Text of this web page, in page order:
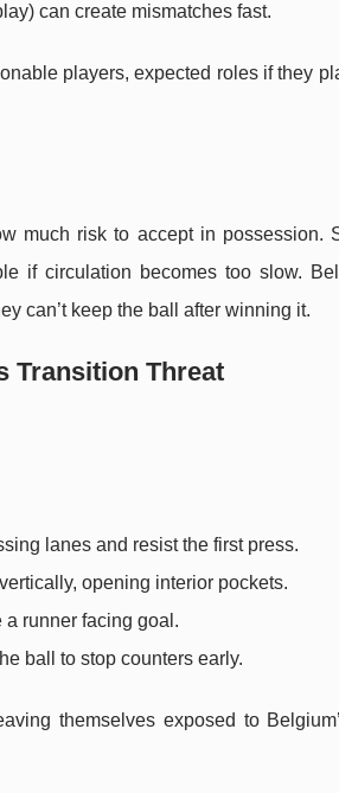
can create mismatches fast.
players, expected roles if they
much risk to accept in possession.
if circulation becomes too slow.
can’t keep the ball after winning it.
Transition Threat
lanes and resist the first press.
opening interior pockets.
runner facing goal.
ball to stop counters early.
themselves exposed to